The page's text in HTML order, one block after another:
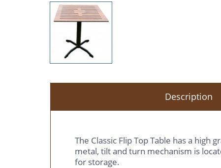
Description
The Classic Flip Top Table has a
metal, tilt and turn mechanism is
for storage.